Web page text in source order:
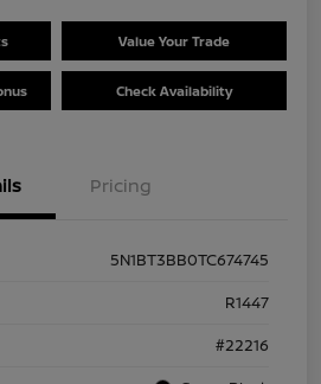
Value Your Trade
Check Availability
Pricing
5N1BT3BB0TC674745
R1447
#22216